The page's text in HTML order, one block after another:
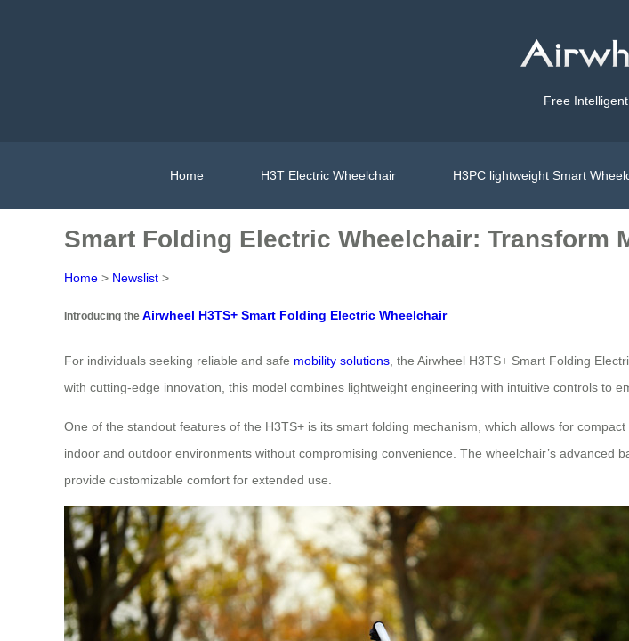
Free
Home H3T Electric Wheelchair H3PC lightweight Smart
Smart Folding Electric Wheelchair: Transform
Home > Newslist >
Introducing the Airwheel H3TS+ Smart Folding Electric Wheelchair
For individuals seeking reliable and safe mobility solutions , the Airwheel H3TS+ Smart Folding
with cutting-edge innovation, this model combines lightweight engineering with intuitive controls to
One of the standout features of the H3TS+ is its smart folding mechanism, which allows for
indoor and outdoor environments without compromising convenience. The wheelchair’s
provide customizable comfort for extended use.